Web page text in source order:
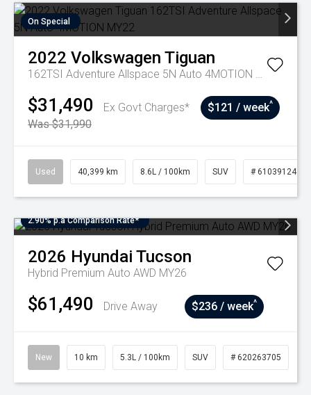
On Special
2022 Volkswagen Tiguan
162TSI Adventure Allspace 5N Auto 4MOTION MY22
$31,490
Ex Govt Charges*
Was $31,990
$121 / week^
Used 40,399 km 8.6L / 100km SUV # 61039124
2.90% p.a Comparison Rate*
2026 Hyundai Tucson
Hybrid Premium Auto AWD MY26
$61,490 Drive Away $236 / week^
New 10 km 5.3L / 100km SUV # 620263705